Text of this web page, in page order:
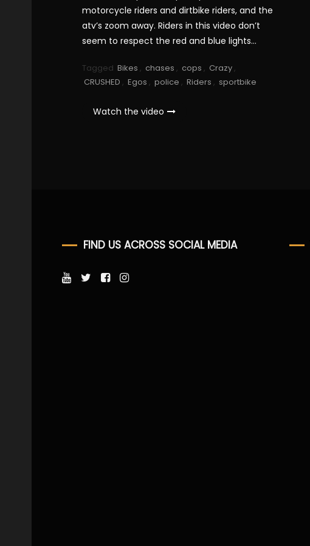
motorcycle riders and dirtbike riders, and the
atv’s zoom away. Riders in this video don’t
seem to respect the red and blue lights…
Tagged Bikes , chases , cops , Crazy ,
CRUSHED , Egos , police , Riders , sportbike
Watch the video
FIND US ACROSS SOCIAL MEDIA